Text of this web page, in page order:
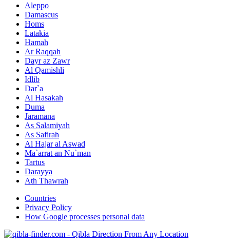
Aleppo
Damascus
Homs
Latakia
Hamah
Ar Raqqah
Dayr az Zawr
Al Qamishli
Idlib
Dar`a
Al Hasakah
Duma
Jaramana
As Salamiyah
As Safirah
Al Hajar al Aswad
Ma`arrat an Nu`man
Tartus
Darayya
Ath Thawrah
Countries
Privacy Policy
How Google processes personal data